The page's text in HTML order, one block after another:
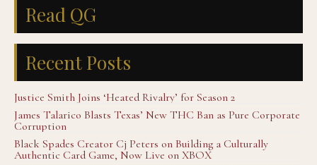
Read QG
Recent Posts
Justice Smith Joins ‘Heated Rivalry’ for Season 2
James Talarico Blasts Texas’ New THC Ban as Pure Corporate
Corruption
Black Spades Creator Cj Peters on Building a Culturally
Authentic Card Game, Now Live on XBOX